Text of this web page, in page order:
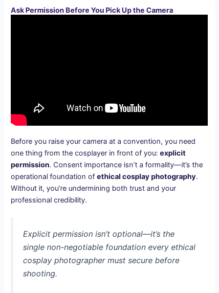
Ask Permission Before You Pick Up the Camera
Before you raise your camera at a convention, you need
one thing from the cosplayer in front of you:explicit
permission. Consent importance isn’t a formality—it’s the
operational foundation ofethical cosplay photography.
Without it, you’re undermining both trust and your
professional credibility.
Explicit permission isn’t optional—it’s the
single non-negotiable foundation every ethical
cosplay photographer must secure before
shooting.